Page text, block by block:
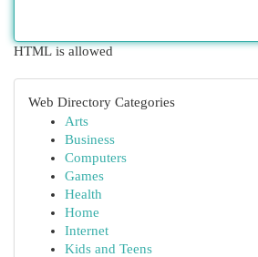
HTML is allowed
Web Directory Categories
Arts
Business
Computers
Games
Health
Home
Internet
Kids and Teens